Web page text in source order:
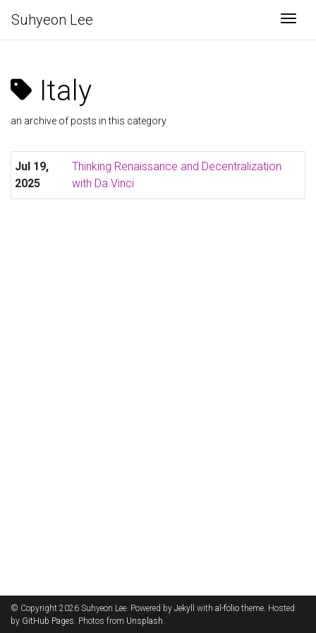
Suhyeon Lee
Italy
an archive of posts in this category
Jul 19,
2025
Thinking Renaissance and Decentralization
with Da Vinci
© Copyright 2026 Suhyeon Lee. Powered by Jekyll with al-folio theme. Hosted
by GitHub Pages. Photos from Unsplash.